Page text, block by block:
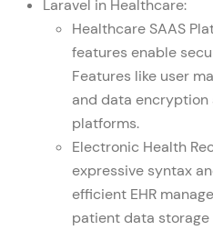
Laravel in Healthcare:
Healthcare SAAS
features enable
Features like user
and data
platforms.
Electronic Health
expressive syntax
efficient EHR
patient data